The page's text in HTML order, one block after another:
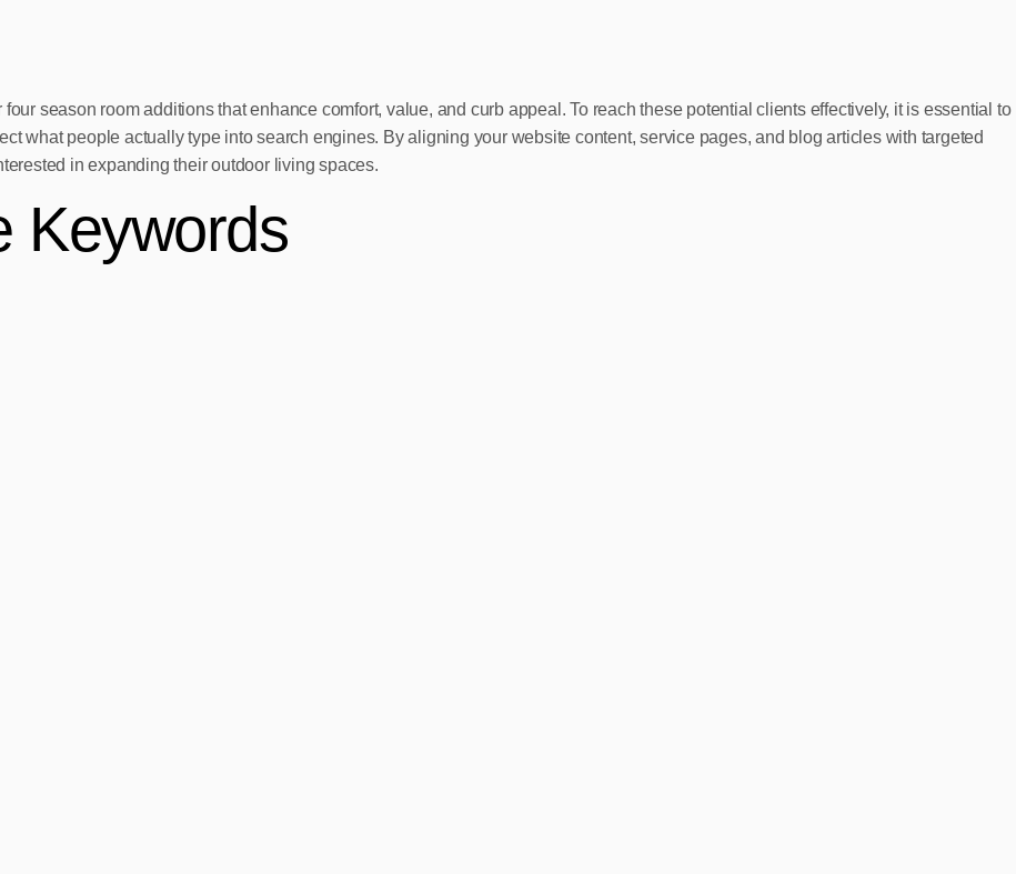
season room additions that enhance comfort, value, and curb appeal. To reach these potential clients effectively, it is essential to
what people actually type into search engines. By aligning your website content, service pages, and blog articles with targeted
in expanding their outdoor living spaces.
Keywords